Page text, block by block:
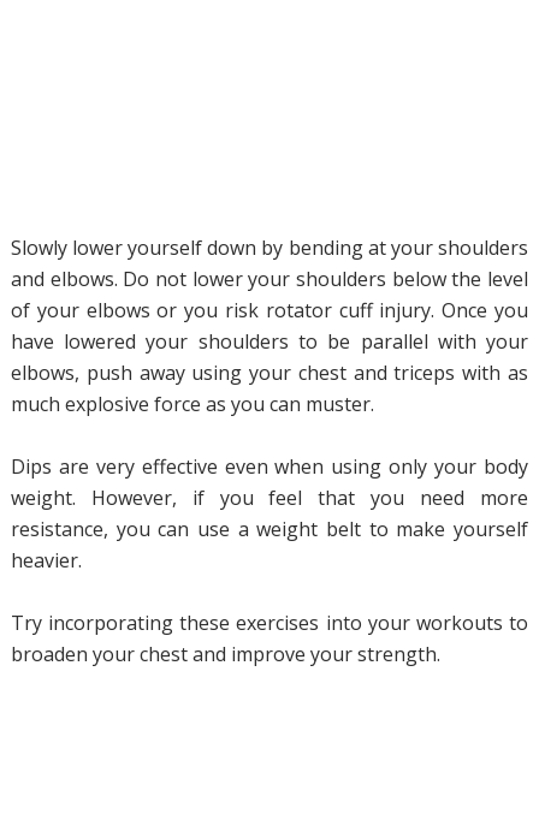
Slowly lower yourself down by bending at your shoulders
and elbows. Do not lower your shoulders below the level
of your elbows or you risk rotator cuff injury. Once you
have lowered your shoulders to be parallel with your
elbows, push away using your chest and triceps with as
much explosive force as you can muster.
Dips are very effective even when using only your body
weight. However, if you feel that you need more
resistance, you can use a weight belt to make yourself
heavier.
Try incorporating these exercises into your workouts to
broaden your chest and improve your strength.